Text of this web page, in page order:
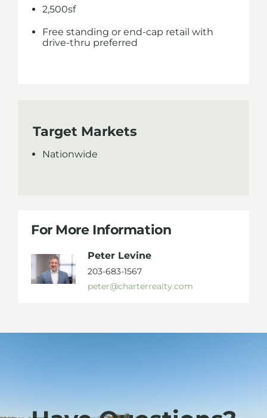
2,500sf
Free standing or end-cap retail with
drive-thru preferred
Target Markets
Nationwide
For More Information
Peter Levine
203-683-1567
peter@charterrealty.com